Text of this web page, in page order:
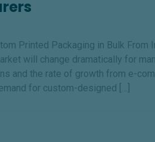
Printed Packaging in Bulk
will change dramatically for
and the rate of growth from e-
for custom-designed […]